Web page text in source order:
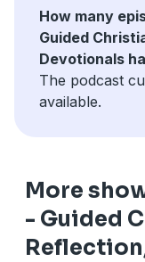
How many
Guided
Devotionals
The podcast
available.
More
- Guided